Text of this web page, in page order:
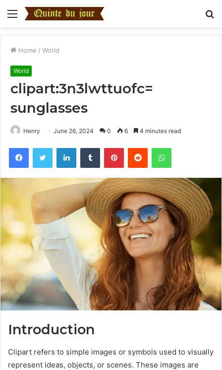
Menu
Home / World
World
clipart:3n3lwttuofc=
sunglasses
Henry June 26, 2024 0 6 4 minutes read
FacebookTwitter LinkedInTumblr PinterestReddit WhatsApp
Introduction
Clipart refers to simple images or symbols used to visually
represent ideas, objects, or scenes. These images are